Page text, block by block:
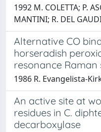
1992 M. COLETTA; P.
MANTINI; R. DEL
Alternative CO
horseradish
resonance Raman
1986 R. Evangelista-
An active site at
residues in C.
decarboxylase